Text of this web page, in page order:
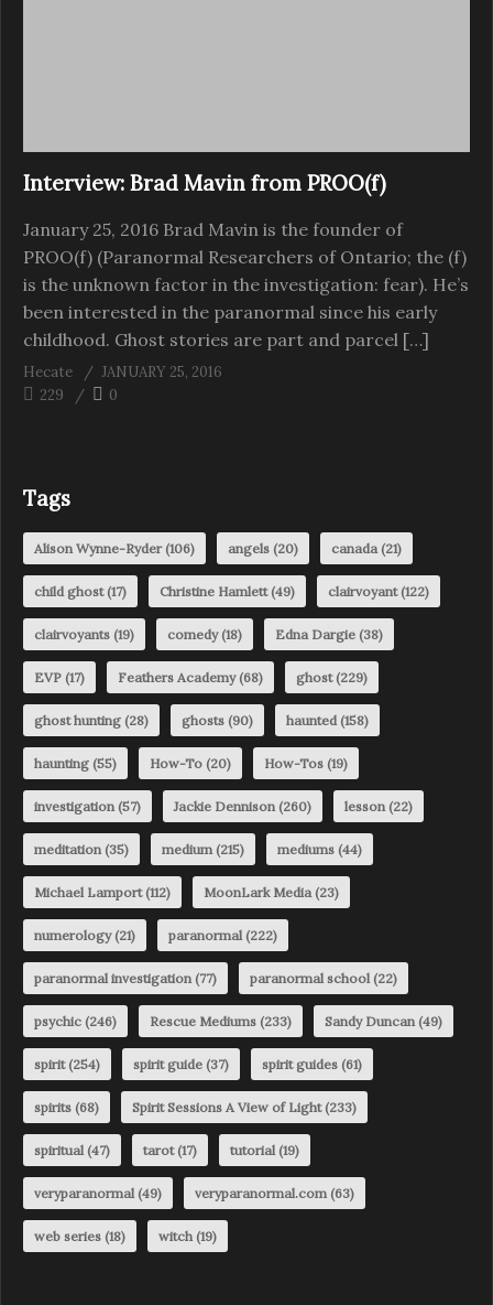
Interview: Brad Mavin from PROO(f)
January 25, 2016 Brad Mavin is the founder of
PROO(f) (Paranormal Researchers of Ontario; the (f)
is the unknown factor in the investigation: fear). He’s
been interested in the paranormal since his early
childhood. Ghost stories are part and parcel […]
Hecate
JANUARY 25, 2016
229
0
Tags
Alison Wynne-Ryder(106) angels (20) canada (21)
child ghost(17) Christine Hamlett(49) clairvoyant(122)
clairvoyants (19) comedy(18) Edna Dargie (38)
EVP (17) Feathers Academy(68) ghost(229)
ghost hunting (28) ghosts (90) haunted (158)
haunting (55) How-To (20) How-Tos (19)
investigation (57) Jackie Dennison (260) lesson (22)
meditation (35) medium (215) mediums (44)
Michael Lamport(112) MoonLark Media (23)
numerology(21) paranormal (222)
paranormal investigation (77) paranormal school (22)
psychic (246) Rescue Mediums (233) Sandy Duncan (49)
spirit(254) spirit guide (37) spirit guides (61)
spirits (68) Spirit Sessions A View of Light(233)
spiritual (47) tarot(17) tutorial (19)
veryparanormal (49) veryparanormal.com (63)
web series (18) witch (19)